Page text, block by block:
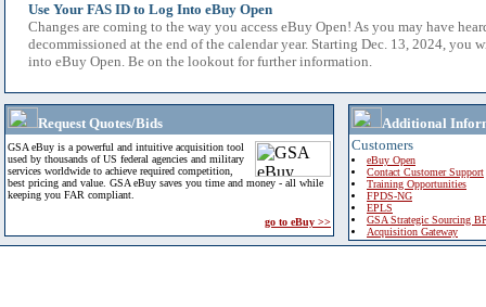
Use Your FAS ID to Log Into eBuy Open
Changes are coming to the way you access eBuy Open! As you may have
decommissioned at the end of the calendar year. Starting Dec. 13, 2024, you
into eBuy Open. Be on the lookout for further information.
Request Quotes/Bids
GSA eBuy is a powerful and intuitive acquisition tool
used by thousands of US federal agencies and military
services worldwide to achieve required competition,
best pricing and value. GSA eBuy saves you time and money - all while
keeping you FAR compliant.
go to eBuy >>
Additional
Customers
eBuy Open
Contact Customer Support
Training Opportunities
FPDS-NG
EPLS
GSA Strategic Sourcing
Acquisition Gateway